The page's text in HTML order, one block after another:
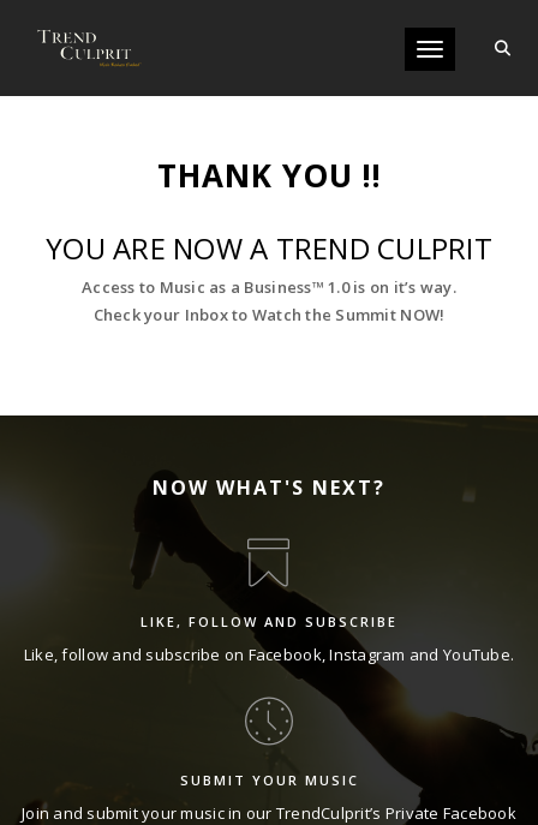
Toggle
THANK YOU !!
YOU ARE NOW A TREND CULPRIT
Access to Music as a Business™ 1.0 is on it’s way.
Check your Inbox to Watch the Summit NOW!
NOW WHAT'S NEXT?
LIKE, FOLLOW AND SUBSCRIBE
Like, follow and subscribe on Facebook,Instagram and YouTube.
SUBMIT YOUR MUSIC
Join and submit your music in our TrendCulprit’s Private Facebook